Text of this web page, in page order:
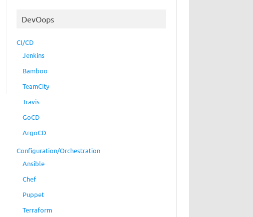
DevOops
CI/CD
Jenkins
Bamboo
TeamCity
Travis
GoCD
ArgoCD
Configuration/Orchestration
Ansible
Chef
Puppet
Terraform